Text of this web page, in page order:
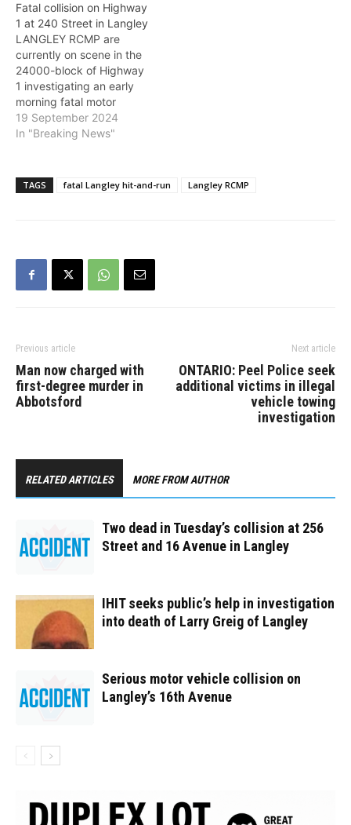
drivers and discuss the
deadly consequences of
speeding, alcohol and
their relative inexperience
as a driver."…
Fatal collision on Highway
1 at 240 Street in Langley
LANGLEY RCMP are
currently on scene in the
24000-block of Highway
1 investigating an early
morning fatal motor
vehicle collision. On
Thursday, September 19
serious motor vehicle
collision in the eastbound
19 September 2024
In "Breaking News"
TAGS fatal Langley hit-and-run Langley RCMP
Previous article
Man now charged with
first-degree murder in
Abbotsford
Next article
ONTARIO: Peel Police seek
additional victims in illegal
vehicle towing
investigation
RELATED ARTICLES MORE FROM AUTHOR
Two dead in Tuesday’s collision at 256
Street and 16 Avenue in Langley
IHIT seeks public’s help in investigation
into death of Larry Greig of Langley
Serious motor vehicle collision on
Langley’s 16th Avenue